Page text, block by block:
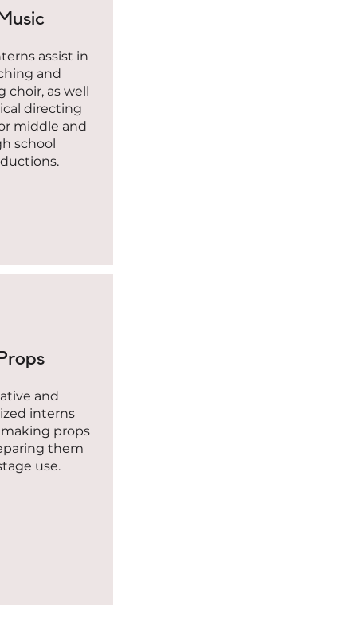
assist in
and
as well
directing
middle and
school
and
interns
props
them
use.